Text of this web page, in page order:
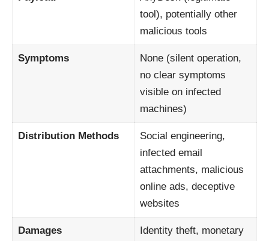
tool), potentially other
malicious tools
Symptoms
None (silent operation,
no clear symptoms
visible on infected
machines)
Distribution Methods
Social engineering,
infected email
attachments, malicious
online ads, deceptive
websites
Damages
Identity theft, monetary